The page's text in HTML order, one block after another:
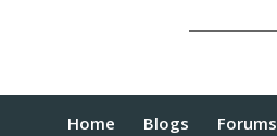
Home Blogs Forums